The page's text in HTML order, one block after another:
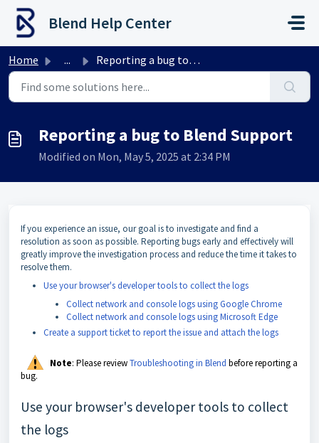
Skip to main content
Blend Help Center
Home ... Reporting a bug to Blend Support
Reporting a bug to Blend Support
Modified on Mon, May 5, 2025 at 2:34 PM
If you experience an issue, our goal is to investigate and find a
resolution as soon as possible. Reporting bugs early and effectively will
greatly improve the investigation process and reduce the time it takes to
resolve them.
Use your browser's developer tools to collect the logs
Collect network and console logs using Google Chrome
Collect network and console logs using Microsoft Edge
Create a support ticket to report the issue and attach the logs
Note: Please reviewTroubleshooting in Blend before reporting a
bug.
Use your browser's developer tools to collect
the logs